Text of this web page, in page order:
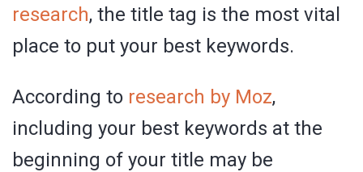
research, the title tag is the most vital
place to put your best keywords.
According to research by Moz,
including your best keywords at the
beginning of your title may be